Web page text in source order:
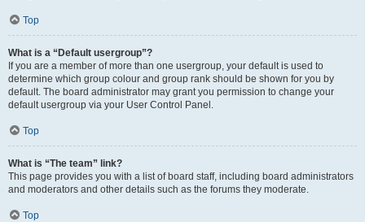
Top
What is a “Default usergroup”?
If you are a member of more than one usergroup, your default is used to
determine which group colour and group rank should be shown for you by
default. The board administrator may grant you permission to change your
default usergroup via your User Control Panel.
Top
What is “The team” link?
This page provides you with a list of board staff, including board administrators
and moderators and other details such as the forums they moderate.
Top